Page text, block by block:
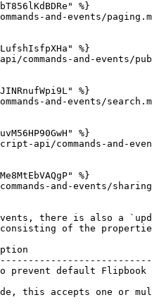
%}
and-events/
%}
and-events/
%}
and-events/
%}
api/commands-and-
%}
and-events/
there is also a
consisting of the
default Flipbook
this accepts one or